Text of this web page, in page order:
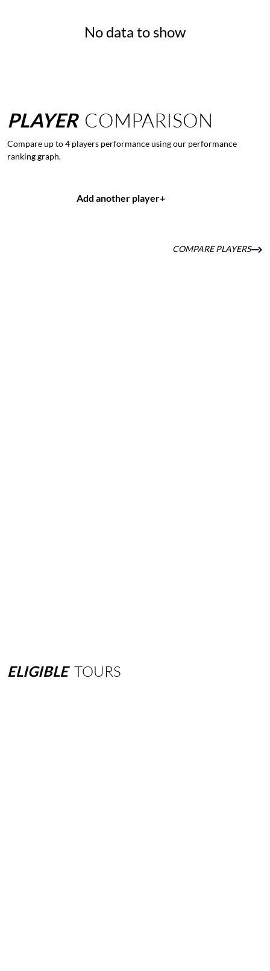
No data to show
PLAYER COMPARISON
Compare up to 4 players performance using our performance
ranking graph.
Add another player+
COMPARE PLAYERS
ELIGIBLE TOURS